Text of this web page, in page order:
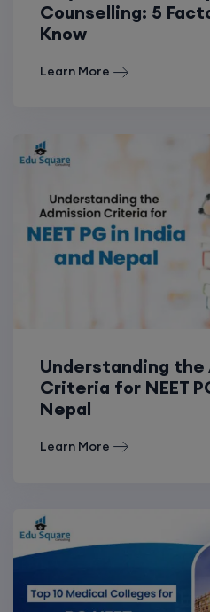
Counselling: 5
Know
Learn More
Understanding the
Criteria for NEET
Nepal
Learn More